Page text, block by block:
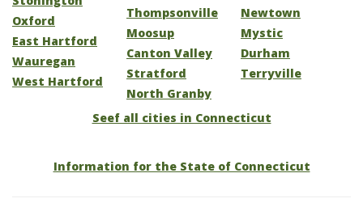
Oxford
East Hartford
Wauregan
West Hartford
Thompsonville
Moosup
Canton Valley
Stratford
North Granby
Newtown
Mystic
Durham
Terryville
Seef all cities in Connecticut
Information for the State of Connecticut